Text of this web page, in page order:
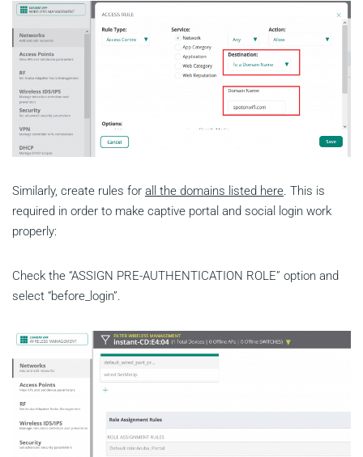
Similarly, create rules for all the domains listed here. This is
required in order to make captive portal and social login work
properly:
Check the “ASSIGN PRE-AUTHENTICATION ROLE” option and
select “before_login”.